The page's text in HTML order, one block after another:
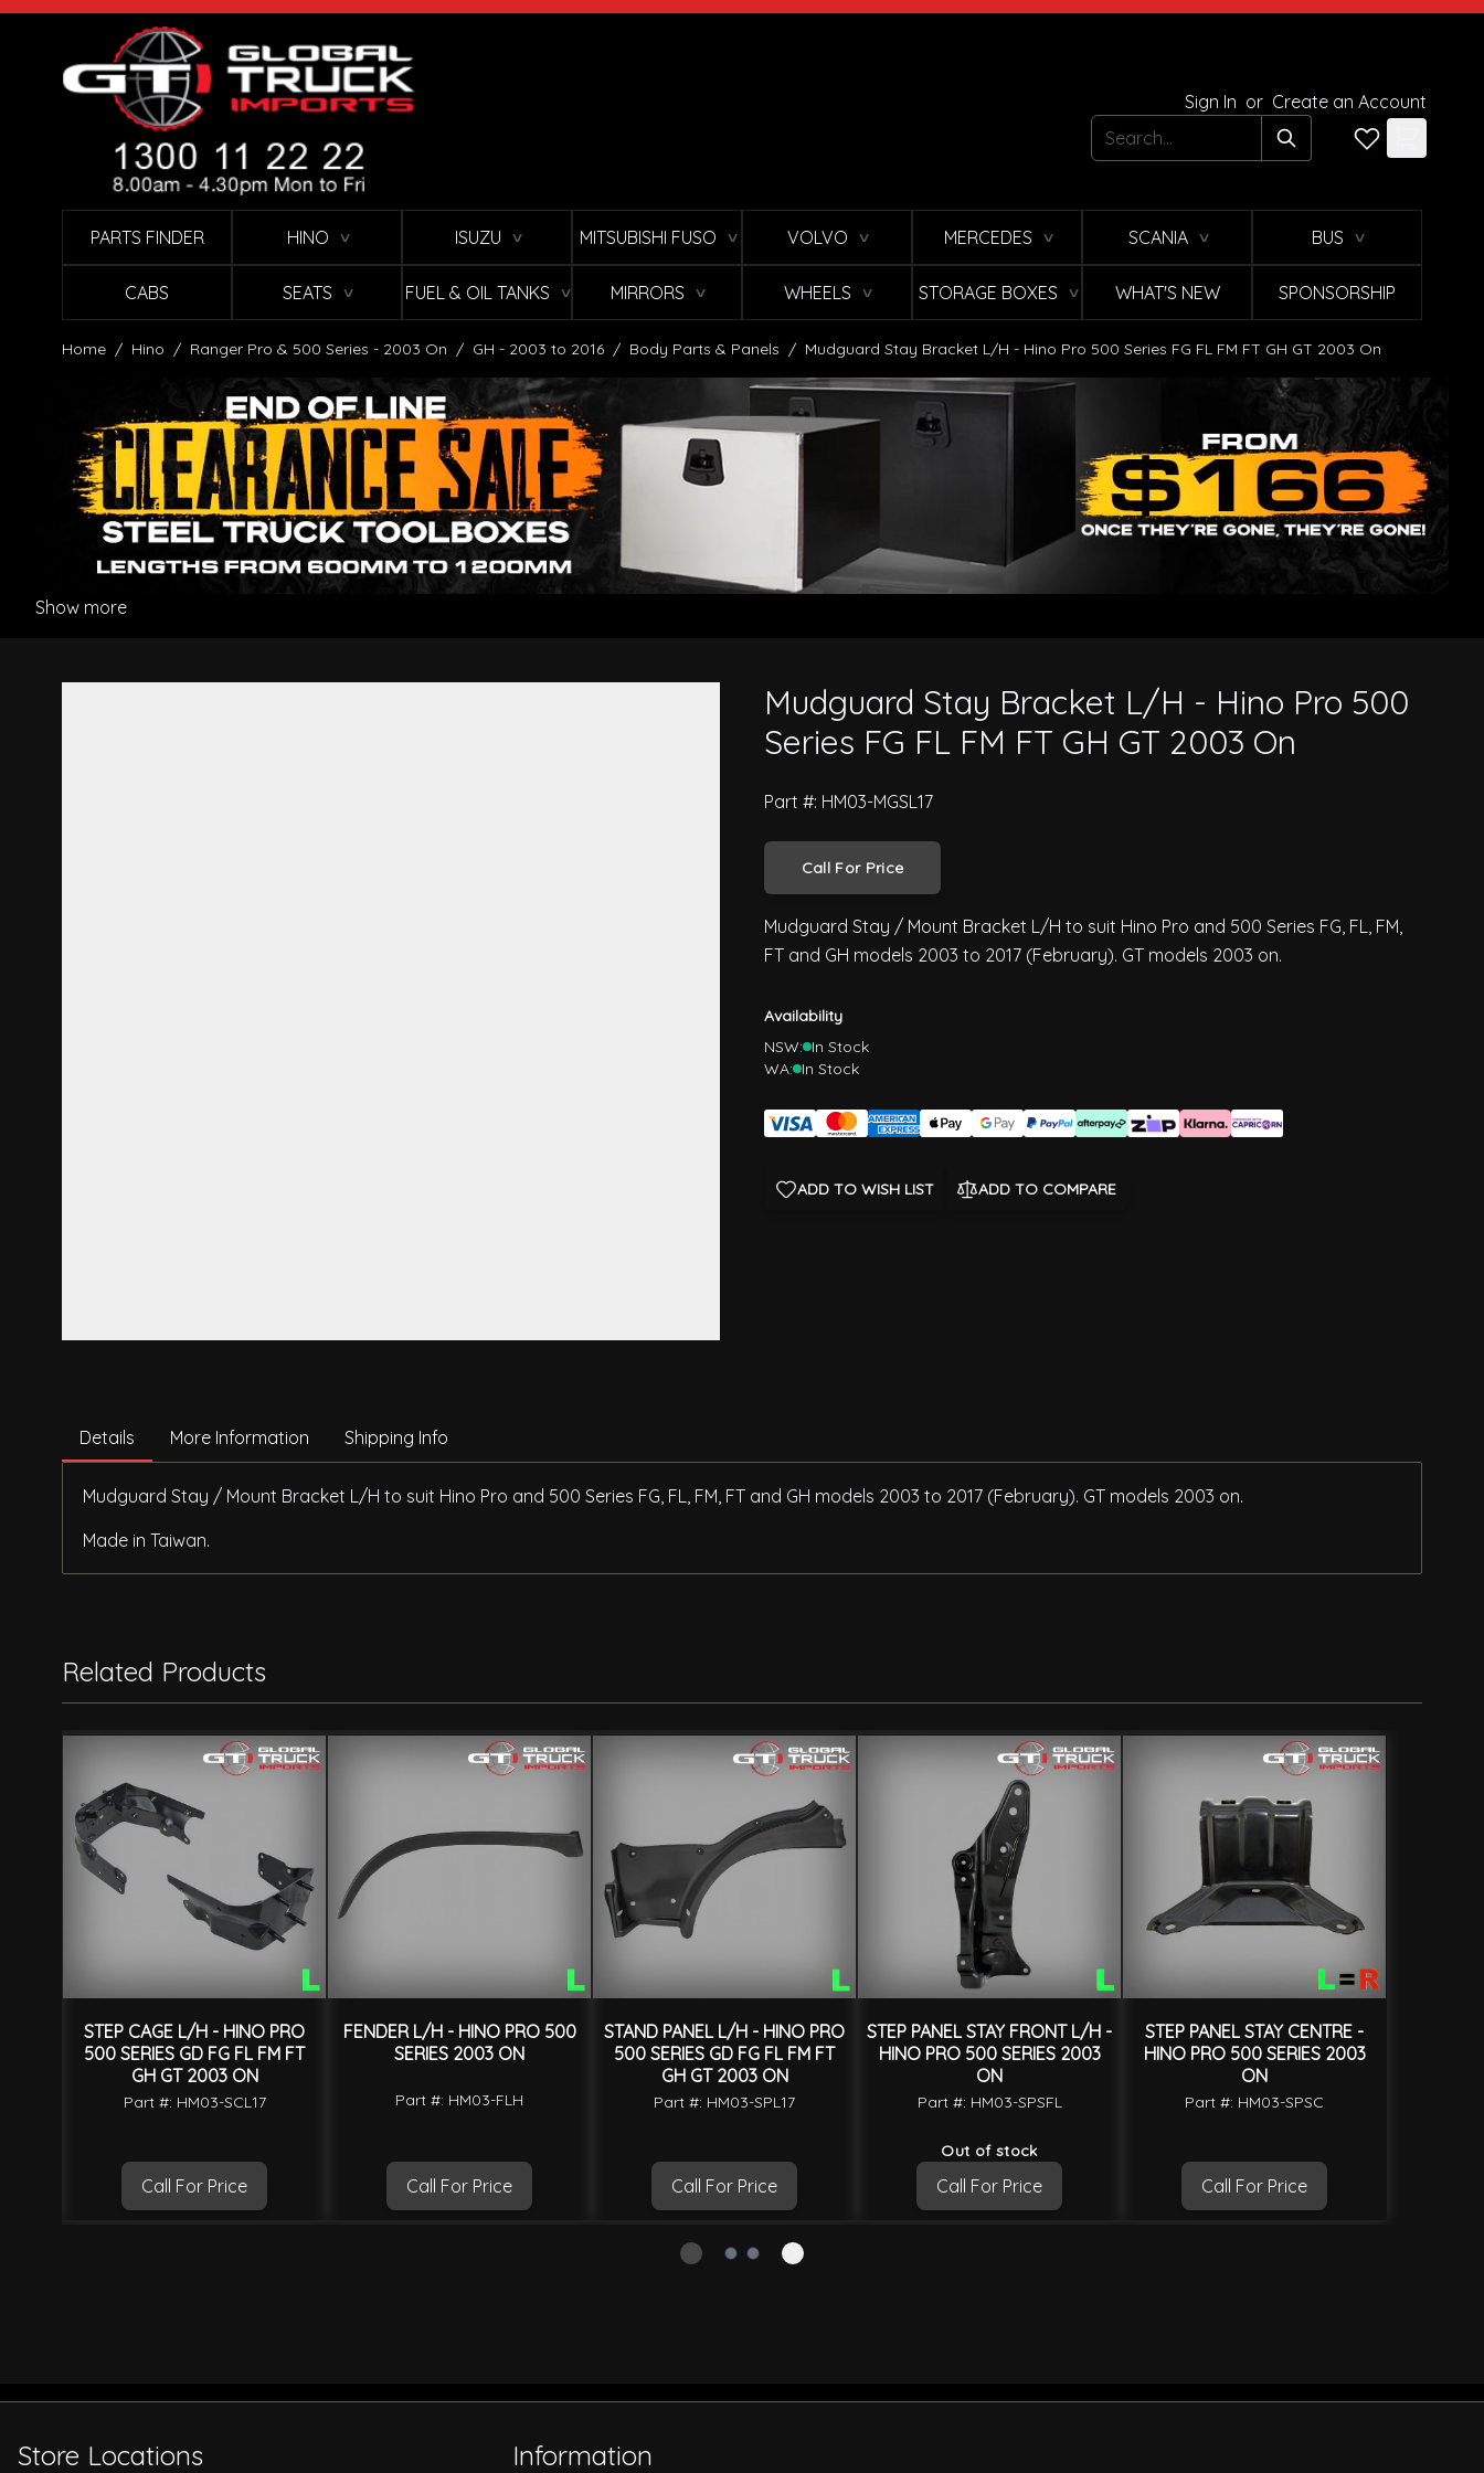
Skip to Content
Sign In or Create an Account
Search
PARTS FINDER HINO ∨ ISUZU ∨ MITSUBISHI FUSO ∨ VOLVO ∨ MERCEDES ∨ SCANIA ∨ BUS ∨
CABS SEATS ∨ FUEL & OIL TANKS ∨ MIRRORS ∨ WHEELS ∨ STORAGE BOXES ∨ WHAT'S NEW SPONSORSHIP
Home / Hino / Ranger Pro & 500 Series - 2003 On / GH - 2003 to 2016 / Body Parts & Panels / Mudguard Stay Bracket L/H - Hino Pro 500 Series FG FL FM FT GH GT 2003 On
Show more
Mudguard Stay Bracket L/H - Hino Pro 500 Series FG FL FM FT GH GT 2003 On
Mudguard Stay Bracket L/H - Hino Pro 500
Series FG FL FM FT GH GT 2003 On
Part #: HM03-MGSL17
Call For Price
Mudguard Stay / Mount Bracket L/H to suit Hino Pro and 500 Series FG, FL, FM,
FT and GH models 2003 to 2017 (February). GT models 2003 on.
Availability
NSW: In Stock
WA: In Stock
ADD TO WISH LIST ADD TO COMPARE
Details More Information Shipping Info
Mudguard Stay / Mount Bracket L/H to suit Hino Pro and 500 Series FG, FL, FM, FT and GH models 2003 to 2017 (February). GT models 2003 on.
Made in Taiwan.
Related Products
STEP CAGE L/H - HINO PRO
500 SERIES GD FG FL FM FT
GH GT 2003 ON
Part #: HM03-SCL17
Call For Price
FENDER L/H - HINO PRO 500
SERIES 2003 ON
Part #: HM03-FLH
Call For Price
STAND PANEL L/H - HINO PRO
500 SERIES GD FG FL FM FT
GH GT 2003 ON
Part #: HM03-SPL17
Call For Price
STEP PANEL STAY FRONT L/H -
HINO PRO 500 SERIES 2003
ON
Part #: HM03-SPSFL
Out of stock
Call For Price
STEP PANEL STAY CENTRE -
HINO PRO 500 SERIES 2003
ON
Part #: HM03-SPSC
Call For Price
Store Locations Information